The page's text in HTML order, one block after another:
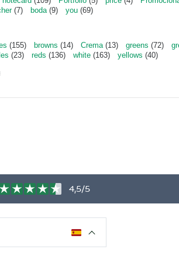
(7) boda(9) you (69)
(155) browns (14) Crema(13) greens (72)
(23) reds (136) white (163) yellows (40)
4,5/5